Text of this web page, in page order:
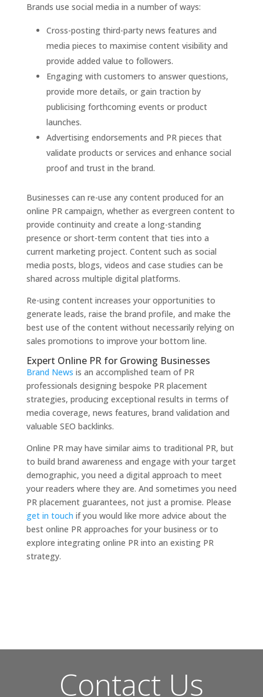
Brands use social media in a number of ways:
Cross-posting third-party news features and
media pieces to maximise content visibility and
provide added value to followers.
Engaging with customers to answer questions,
provide more details, or gain traction by
publicising forthcoming events or product
launches.
Advertising endorsements and PR pieces that
validate products or services and enhance social
proof and trust in the brand.
Businesses can re-use any content produced for an
online PR campaign, whether as evergreen content to
provide continuity and create a long-standing
presence or short-term content that ties into a
current marketing project. Content such as social
media posts, blogs, videos and case studies can be
shared across multiple digital platforms.
Re-using content increases your opportunities to
generate leads, raise the brand profile, and make the
best use of the content without necessarily relying on
sales promotions to improve your bottom line.
Expert Online PR for Growing Businesses
Brand News is an accomplished team of PR
professionals designing bespoke PR placement
strategies, producing exceptional results in terms of
media coverage, news features, brand validation and
valuable SEO backlinks.
Online PR may have similar aims to traditional PR, but
to build brand awareness and engage with your target
demographic, you need a digital approach to meet
your readers where they are. And sometimes you need
PR placement guarantees, not just a promise. Please
get in touch if you would like more advice about the
best online PR approaches for your business or to
explore integrating online PR into an existing PR
strategy.
Contact Us